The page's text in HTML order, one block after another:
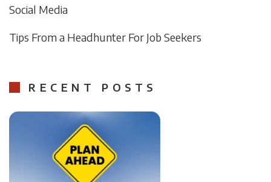
Social Media
Tips From a Headhunter For Job Seekers
RECENT POSTS